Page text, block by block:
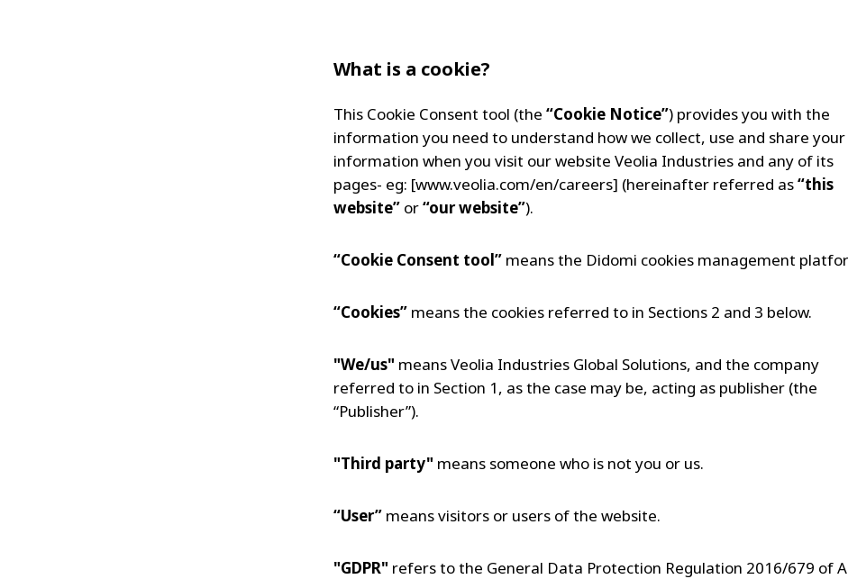
What is a cookie?
This Cookie Consent tool (the “Cookie Notice”) provides you with the
information you need to understand how we collect, use and share your
information when you visit our website Veolia Industries and any of its
pages- eg: [www.veolia.com/en/careers] (hereinafter referred as“this
website” or“our website”).
“Cookie Consent tool” means the Didomi cookies management
“Cookies” means the cookies referred to in Sections 2 and 3 below.
"We/us" means Veolia Industries Global Solutions, and the company
referred to in Section 1, as the case may be, acting as publisher (the
“Publisher”).
"Third party" means someone who is not you or us.
“User” means visitors or users of the website.
"GDPR" refers to the General Data Protection Regulation 2016/679 of